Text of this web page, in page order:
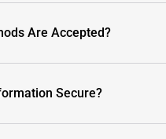
Are Accepted?
Secure?